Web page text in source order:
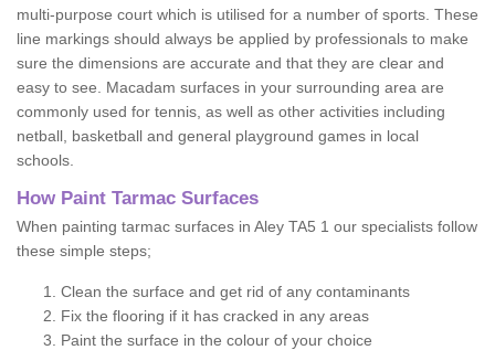
multi-purpose court which is utilised for a number of sports. These
line markings should always be applied by professionals to make
sure the dimensions are accurate and that they are clear and
easy to see. Macadam surfaces in your surrounding area are
commonly used for tennis, as well as other activities including
netball, basketball and general playground games in local
schools.
How Paint Tarmac Surfaces
When painting tarmac surfaces in Aley TA5 1 our specialists follow
these simple steps;
Clean the surface and get rid of any contaminants
Fix the flooring if it has cracked in any areas
Paint the surface in the colour of your choice